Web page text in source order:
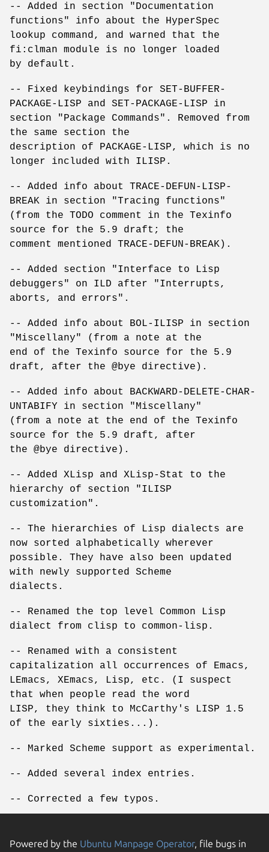
-- Added in section "Documentation
functions" info about the HyperSpec
lookup command, and warned that the
fi:clman module is no longer loaded
by default.
-- Fixed keybindings for SET-BUFFER-
PACKAGE-LISP and SET-PACKAGE-LISP in
section "Package Commands". Removed from
the same section the
description of PACKAGE-LISP, which is no
longer included with ILISP.
-- Added info about TRACE-DEFUN-LISP-
BREAK in section "Tracing functions"
(from the TODO comment in the Texinfo
source for the 5.9 draft; the
comment mentioned TRACE-DEFUN-BREAK).
-- Added section "Interface to Lisp
debuggers" on ILD after "Interrupts,
aborts, and errors".
-- Added info about BOL-ILISP in section
"Miscellany" (from a note at the
end of the Texinfo source for the 5.9
draft, after the @bye directive).
-- Added info about BACKWARD-DELETE-CHAR-
UNTABIFY in section "Miscellany"
(from a note at the end of the Texinfo
source for the 5.9 draft, after
the @bye directive).
-- Added XLisp and XLisp-Stat to the
hierarchy of section "ILISP
customization".
-- The hierarchies of Lisp dialects are
now sorted alphabetically wherever
possible. They have also been updated
with newly supported Scheme
dialects.
-- Renamed the top level Common Lisp
dialect from clisp to common-lisp.
-- Renamed with a consistent
capitalization all occurrences of Emacs,
LEmacs, XEmacs, Lisp, etc. (I suspect
that when people read the word
LISP, they think to McCarthy's LISP 1.5
of the early sixties...).
-- Marked Scheme support as experimental.
-- Added several index entries.
-- Corrected a few typos.
Powered by the Ubuntu Manpage Operator, file bugs in